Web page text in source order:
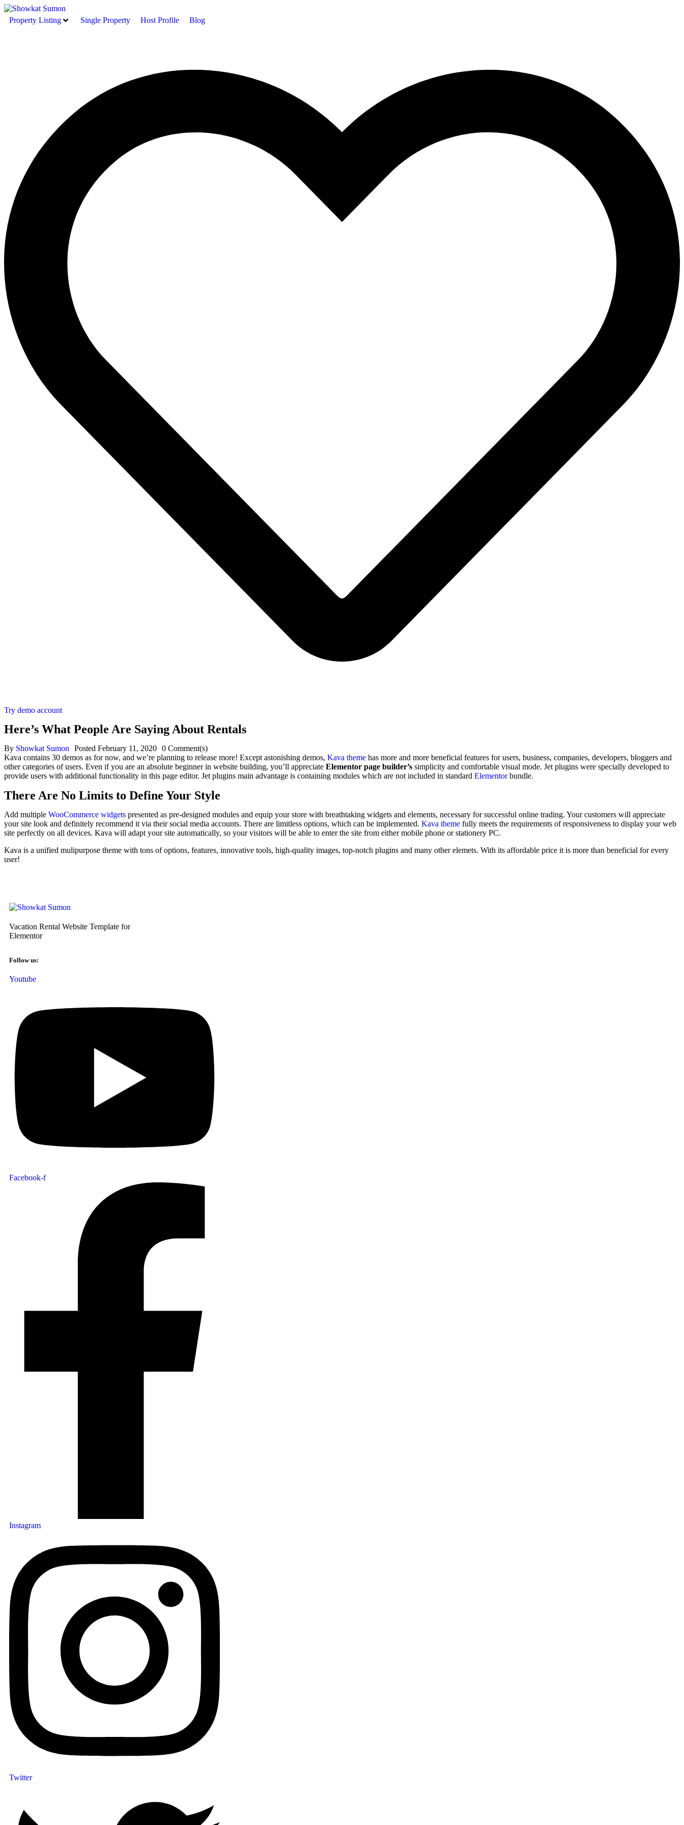
Property Listing Single Property Host Profile Blog
Try demo account
Here’s What People Are Saying About Rentals
By Showkat Sumon Posted February 11, 2020 0 Comment(s)
Kava contains 30 demos as for now, and we’re planning to release more! Except astonishing demos, Kava theme has more and more beneficial features for users, business, companies, developers, bloggers and
other categories of users. Even if you are an absolute beginner in website building, you’ll appreciate Elementor page builder’s simplicity and comfortable visual mode. Jet plugins were specially developed to
provide users with additional functionality in this page editor. Jet plugins main advantage is containing modules which are not included in standard Elementorbundle.
There Are No Limits to Define Your Style
Add multiple WooCommerce widgets presented as pre-designed modules and equip your store with breathtaking widgets and elements, necessary for successful online trading. Your customers will appreciate
your site look and definitely recommend it via their social media accounts. There are limitless options, which can be implemented. Kava theme fully meets the requirements of responsiveness to display your web
site perfectly on all devices. Kava will adapt your site automatically, so your visitors will be able to enter the site from either mobile phone or stationery PC.
Kava is a unified mulipurpose theme with tons of options, features, innovative tools, high-quality images, top-notch plugins and many other elemets. With its affordable price it is more than beneficial for every
user!
Vacation Rental Website Template for
Elementor
Follow us:
Youtube
Facebook-f
Instagram
Twitter